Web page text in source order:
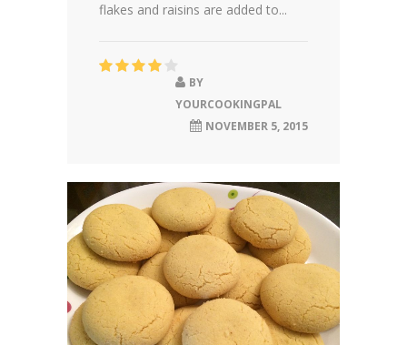
flakes and raisins are added to...
BY
YOURCOOKINGPAL
NOVEMBER 5, 2015